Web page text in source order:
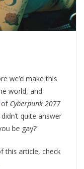
we’d make this
world, and
of Cyberpunk 2077
quite answer
be gay?’
this article, check